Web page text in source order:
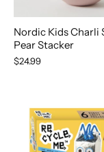
Nordic Kids Charli
Pear Stacker
$24.99